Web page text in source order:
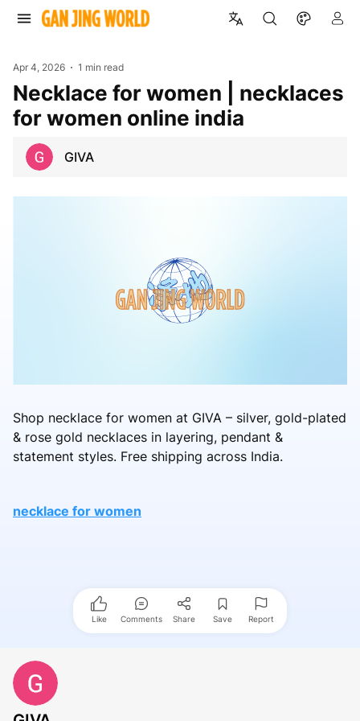
Apr 4, 2026 1 min read
necklace for women | necklaces
for women online india
GIVA
Shop necklace for women at GIVA – silver, gold-plated
& rose gold necklaces in layering, pendant &
statement styles. Free shipping across India.
necklace for women
Like Comments Share Save Report